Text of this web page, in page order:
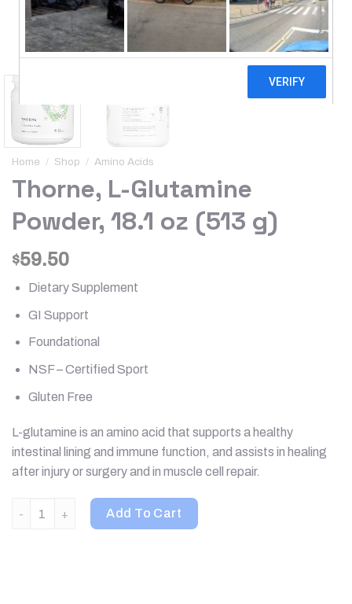
Home / Shop / Amino Acids
Thorne, L-Glutamine
Powder, 18.1 oz (513 g)
$59.50
Dietary Supplement
GI Support
Foundational
NSF – Certified Sport
Gluten Free
L-glutamine is an amino acid that supports a healthy
intestinal lining and immune function, and assists in healing
after injury or surgery and in muscle cell repair.
Thorne, L-Glutamine Powder, 18.1 oz (513 g) quantity
Add To Cart